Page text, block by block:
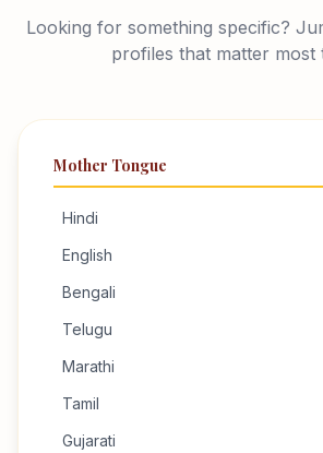
Looking for something specific?
profiles that matter most
Mother Tongue
Hindi
English
Bengali
Telugu
Marathi
Tamil
Gujarati